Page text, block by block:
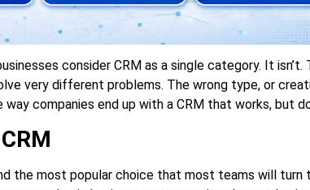
consider CRM as a single category. It
very different problems. The wrong type, or
companies end up with a CRM that works, but
the most popular choice that most teams will turn